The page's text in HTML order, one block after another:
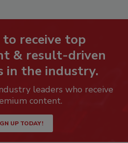
receive top
& result-driven
in the industry.
leaders who receive
content.
UP TODAY!